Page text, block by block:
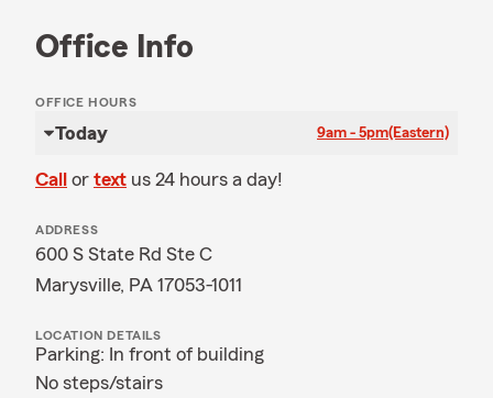
Office Info
OFFICE HOURS
Today 9am - 5pm(Eastern)
Call or text us 24 hours a day!
ADDRESS
600 S State Rd Ste C
Marysville, PA 17053-1011
LOCATION DETAILS
Parking: In front of building
No steps/stairs